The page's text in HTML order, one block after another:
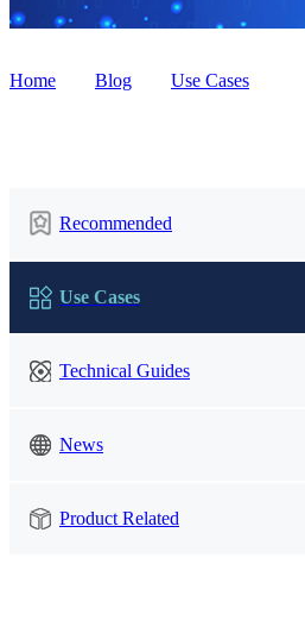
WiFi Module
NearLink
Smart Home
Smart Agriculture
Home Blog Use Cases
Recommended
Use Cases
Technical Guides
News
Product Related